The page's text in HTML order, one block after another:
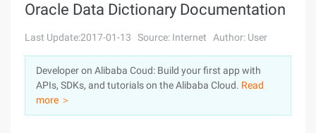
Console
Log In
Sign Up
Solutions
Pricing
Marketplace
Oracle Data Dictionary Documentation
Last Update:2017-01-13 Source: Internet Author: User
Developer on Alibaba Coud: Build your first app with
APIs, SDKs, and tutorials on the Alibaba Cloud. Read
more ＞